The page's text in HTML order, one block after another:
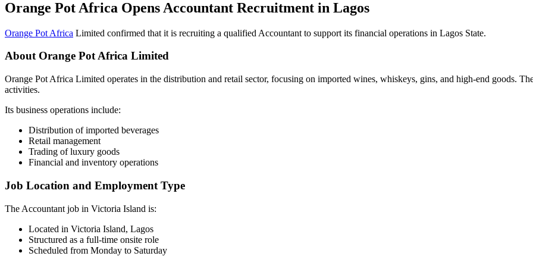
Orange Pot Africa Opens Accountant Recruitment in Lagos
Orange Pot Africa Limited confirmed that it is recruiting a qualified Accountant to support its financial operations in Lagos State.
About Orange Pot Africa Limited
Orange Pot Africa Limited operates in the distribution and retail sector, focusing on imported wines, whiskeys, gins, and high-end goods.
activities.
Its business operations include:
Distribution of imported beverages
Retail management
Trading of luxury goods
Financial and inventory operations
Job Location and Employment Type
The Accountant job in Victoria Island is:
Located in Victoria Island, Lagos
Structured as a full-time onsite role
Scheduled from Monday to Saturday